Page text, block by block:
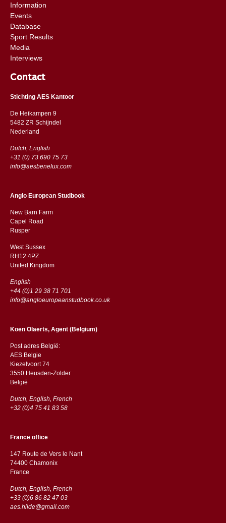
Information
Events
Database
Sport Results
Media
Interviews
Contact
Stichting AES Kantoor
De Heikampen 9
5482 ZR Schijndel
​​Nederland
Dutch, English
+31 (0) 73 690 75 73
info@aesbenelux.com
Anglo European Studbook
New Barn Farm
Capel Road
​​Rusper
West Sussex
RH12 4PZ
​​United Kingdom
English
+44 (0)1 29 38 71 701
info@angloeuropeanstudbook.co.uk
Koen Olaerts, Agent (Belgium)
Post adres België:
AES Belgie
Kiezelvoort 74
3550 Heusden-Zolder
België
Dutch, English, French
+32 (0)4 75 41 83 58
France office
147 Route de Vers le Nant
74400 Chamonix
France
Dutch, English, French
+33 (0)6 86 82 47 03
aes.hilde@gmail.com